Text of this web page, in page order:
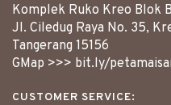
Komplek Ruko Kreo Blok
Jl. Ciledug Raya No. 35,
Tangerang 15156
GMap >>> bit.ly/
CUSTOMER SERVICE: